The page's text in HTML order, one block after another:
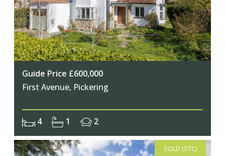
Guide Price £600,000
First Avenue, Pickering
4 1 2
SOLD (STC)